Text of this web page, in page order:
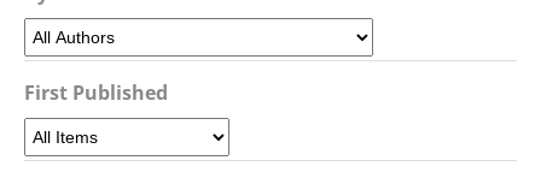
First Published